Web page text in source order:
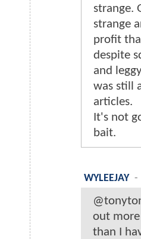
strange.
strange
profit
despite
and
was still
articles.
It's not
bait.
WYLEEJAY -
out
than I